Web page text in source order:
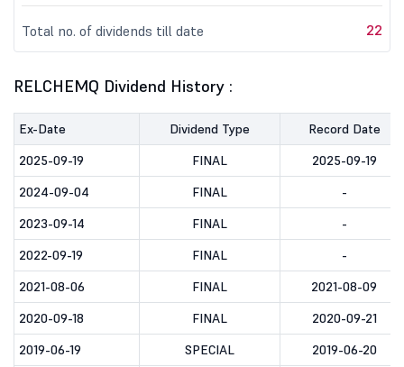
Total no. of dividends till date 22
RELCHEMQ Dividend History :
Ex-Date Dividend Type
Record Date
2025-09-19
FINAL
2025-09-19
2024-09-04
FINAL
-
2023-09-14
FINAL
-
2022-09-19
FINAL
-
2021-08-06
FINAL
2021-08-09
2020-09-18
FINAL
2020-09-21
2019-06-19
SPECIAL
2019-06-20